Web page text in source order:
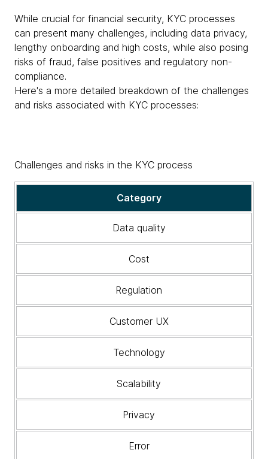
While crucial for financial security, KYC processes
can present many challenges, including data privacy,
lengthy onboarding and high costs, while also posing
risks of fraud, false positives and regulatory non-
compliance.
Here's a more detailed breakdown of the challenges
and risks associated with KYC processes:
Challenges and risks in the KYC process
the
and
associated
KYC
Category
Data quality
Cost
Regulation
Customer UX
Technology
Scalability
Privacy
Error